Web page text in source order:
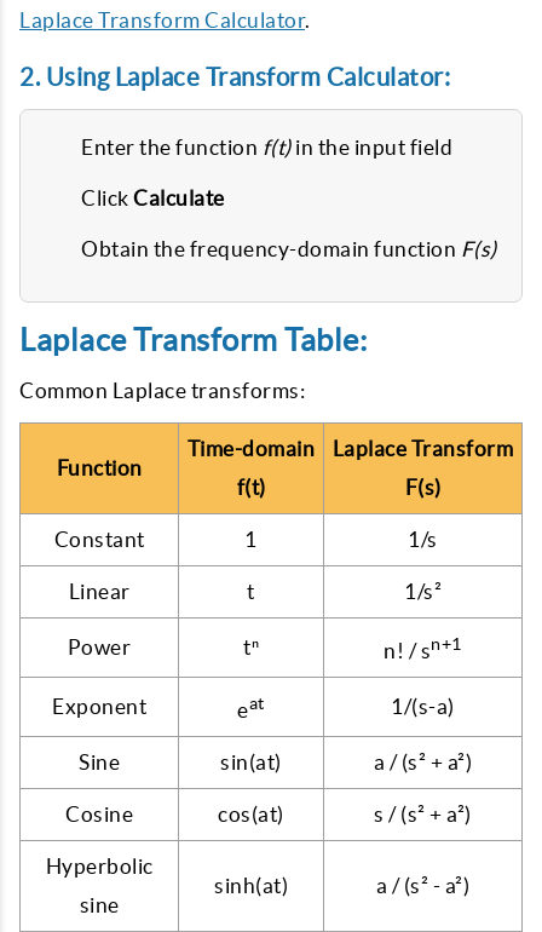
Laplace Transform Calculator.
2. Using Laplace Transform Calculator:
Enter the function f(t)in the input field
Click Calculate
Obtain the frequency-domain function F(s)
Laplace Transform Table:
Common Laplace transforms:
Function
Time-domain
f(t)
Laplace Transform
F(s)
Constant 1 1/s
Linear t 1/s²
Power tⁿ n! / sn+1
Exponent eat 1/(s-a)
Sine sin(at) a / (s² + a²)
Cosine cos(at) s / (s² + a²)
Hyperbolic
sine
sinh(at) a / (s² - a²)